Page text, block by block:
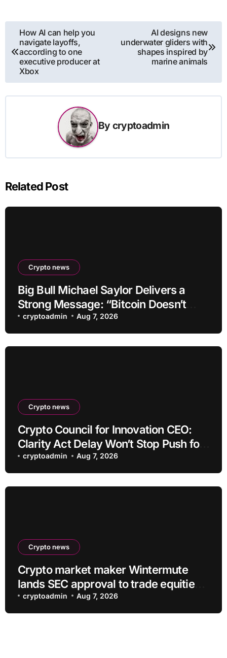
Post
navigation
How AI can help you
navigate layoffs,
according to one
executive producer at
Xbox
AI designs new
underwater gliders with
shapes inspired by
marine animals
By cryptoadmin
Related Post
Crypto news
Big Bull Michael Saylor Delivers a
Strong Message: “Bitcoin Doesn’t
Need This!”
cryptoadmin Aug 7, 2026
Crypto news
Crypto Council for Innovation CEO:
Clarity Act Delay Won’t Stop Push for
Regulatory Certainty
cryptoadmin Aug 7, 2026
Crypto news
Crypto market maker Wintermute
lands SEC approval to trade equities
and ETF blocks
cryptoadmin Aug 7, 2026